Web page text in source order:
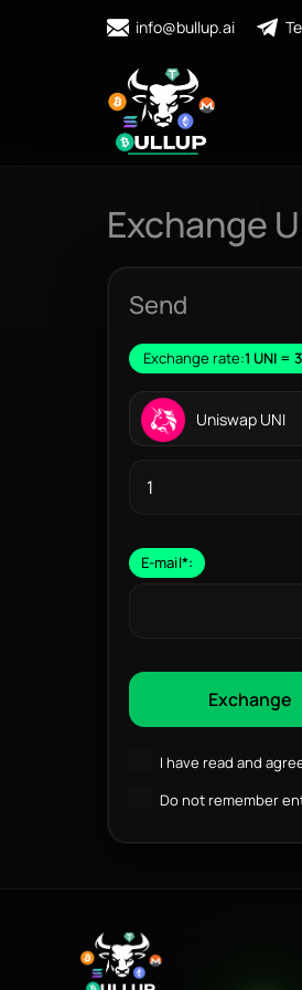
info@bullup.ai
Exchange
Send
Exchange rate:1 UNI =
Uniswap UNI
E-mail*:
I have read and
Do not remember